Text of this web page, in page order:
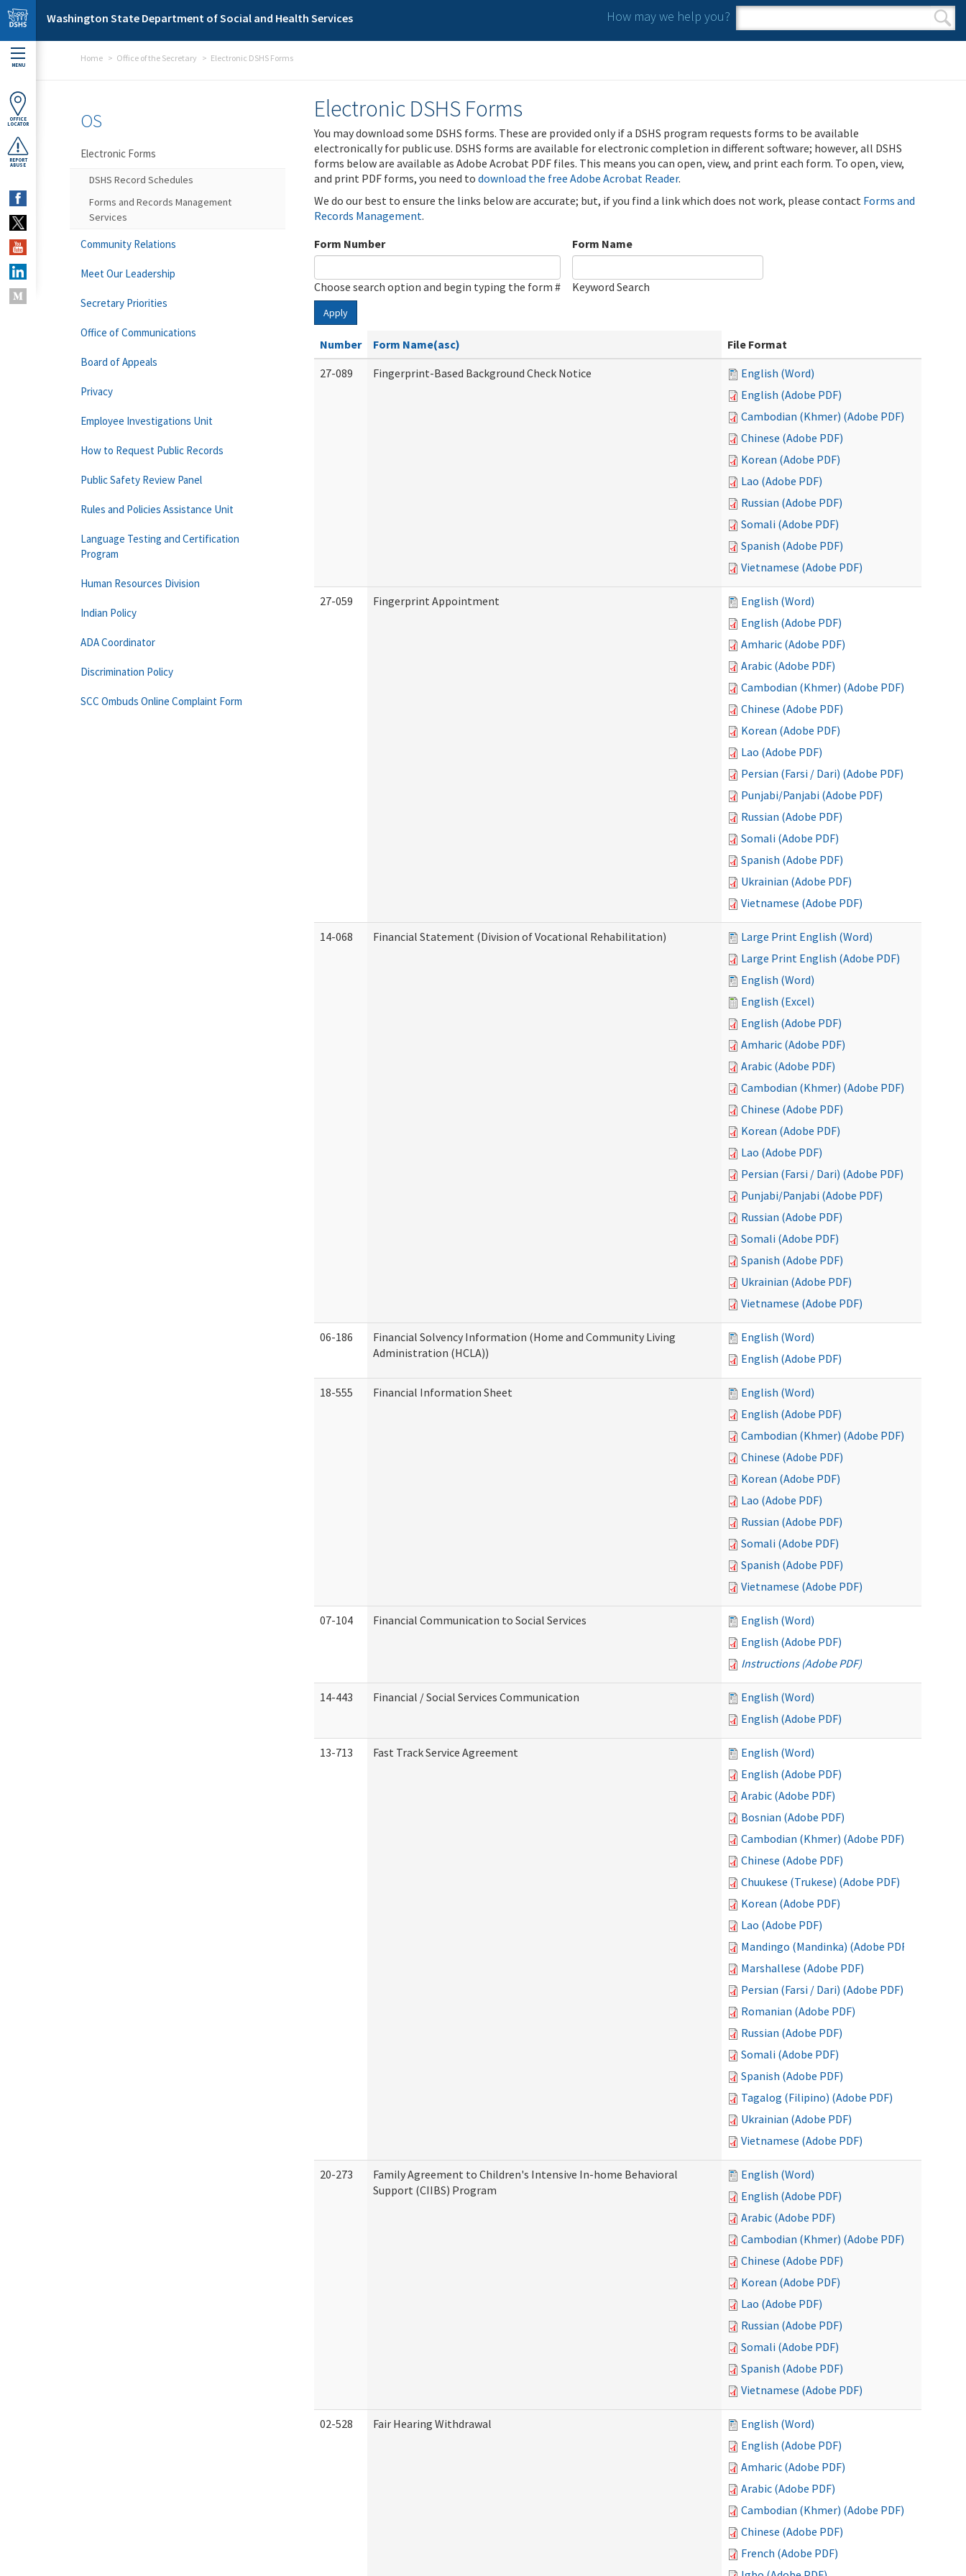
Skip to main content
Washington State Department of Social and Health Services How may we help you?
Search form
Search
MENU
OFFICE
LOCATOR
REPORT
ABUSE
Home Office of the Secretary Electronic DSHS Forms
Electronic DSHS Forms
You may download some DSHS forms. These are provided only if a DSHS program requests forms to be available
electronically for public use. DSHS forms are available for electronic completion in different software; however, all DSHS
forms below are available as Adobe Acrobat PDF files. This means you can open, view, and print each form. To open, view,
and print PDF forms, you need to download the free Adobe Acrobat Reader.
We do our best to ensure the links below are accurate; but, if you find a link which does not work, please contact Forms and
Records Management.
Form Number
Choose search option and begin typing the form #
Form Name
Keyword Search
Apply
Number Form Name(asc)
File Format
27-089
Fingerprint-Based Background Check Notice
English (Word)
English (Adobe PDF)
Cambodian (Khmer) (Adobe PDF)
Chinese (Adobe PDF)
Korean (Adobe PDF)
Lao (Adobe PDF)
Russian (Adobe PDF)
Somali (Adobe PDF)
Spanish (Adobe PDF)
Vietnamese (Adobe PDF)
27-059 Fingerprint Appointment
English (Word)
English (Adobe PDF)
Amharic (Adobe PDF)
Arabic (Adobe PDF)
Cambodian (Khmer) (Adobe PDF)
Chinese (Adobe PDF)
Korean (Adobe PDF)
Lao (Adobe PDF)
Persian (Farsi / Dari) (Adobe PDF)
Punjabi/Panjabi (Adobe PDF)
Russian (Adobe PDF)
Somali (Adobe PDF)
Spanish (Adobe PDF)
Ukrainian (Adobe PDF)
Vietnamese (Adobe PDF)
14-068 Financial Statement (Division of Vocational Rehabilitation)
Large Print English (Word)
Large Print English (Adobe PDF)
English (Word)
English (Excel)
English (Adobe PDF)
Amharic (Adobe PDF)
Arabic (Adobe PDF)
Cambodian (Khmer) (Adobe PDF)
Chinese (Adobe PDF)
Korean (Adobe PDF)
Lao (Adobe PDF)
Persian (Farsi / Dari) (Adobe PDF)
Punjabi/Panjabi (Adobe PDF)
Russian (Adobe PDF)
Somali (Adobe PDF)
Spanish (Adobe PDF)
Ukrainian (Adobe PDF)
Vietnamese (Adobe PDF)
06-186
Financial Solvency Information (Home and Community Living
Administration (HCLA))
English (Word)
English (Adobe PDF)
18-555 Financial Information Sheet
English (Word)
English (Adobe PDF)
Cambodian (Khmer) (Adobe PDF)
Chinese (Adobe PDF)
Korean (Adobe PDF)
Lao (Adobe PDF)
Russian (Adobe PDF)
Somali (Adobe PDF)
Spanish (Adobe PDF)
Vietnamese (Adobe PDF)
07-104 Financial Communication to Social Services
English (Word)
English (Adobe PDF)
Instructions (Adobe PDF)
14-443 Financial / Social Services Communication
English (Word)
English (Adobe PDF)
13-713 Fast Track Service Agreement
English (Word)
English (Adobe PDF)
Arabic (Adobe PDF)
Bosnian (Adobe PDF)
Cambodian (Khmer) (Adobe PDF)
Chinese (Adobe PDF)
Chuukese (Trukese) (Adobe PDF)
Korean (Adobe PDF)
Lao (Adobe PDF)
Mandingo (Mandinka) (Adobe PDF)
Marshallese (Adobe PDF)
Persian (Farsi / Dari) (Adobe PDF)
Romanian (Adobe PDF)
Russian (Adobe PDF)
Somali (Adobe PDF)
Spanish (Adobe PDF)
Tagalog (Filipino) (Adobe PDF)
Ukrainian (Adobe PDF)
Vietnamese (Adobe PDF)
20-273
Family Agreement to Children's Intensive In-home Behavioral
Support (CIIBS) Program
English (Word)
English (Adobe PDF)
Arabic (Adobe PDF)
Cambodian (Khmer) (Adobe PDF)
Chinese (Adobe PDF)
Korean (Adobe PDF)
Lao (Adobe PDF)
Russian (Adobe PDF)
Somali (Adobe PDF)
Spanish (Adobe PDF)
Vietnamese (Adobe PDF)
02-528 Fair Hearing Withdrawal
English (Word)
English (Adobe PDF)
Amharic (Adobe PDF)
Arabic (Adobe PDF)
Cambodian (Khmer) (Adobe PDF)
Chinese (Adobe PDF)
French (Adobe PDF)
OS
Electronic Forms
DSHS Record Schedules
Forms and Records Management
Services
Community Relations
Meet Our Leadership
Secretary Priorities
Office of Communications
Board of Appeals
Privacy
Employee Investigations Unit
How to Request Public Records
Public Safety Review Panel
Rules and Policies Assistance Unit
Language Testing and Certification
Program
Human Resources Division
Indian Policy
ADA Coordinator
Discrimination Policy
SCC Ombuds Online Complaint Form